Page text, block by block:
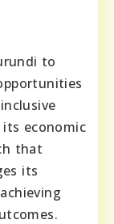
to
economic
that
its